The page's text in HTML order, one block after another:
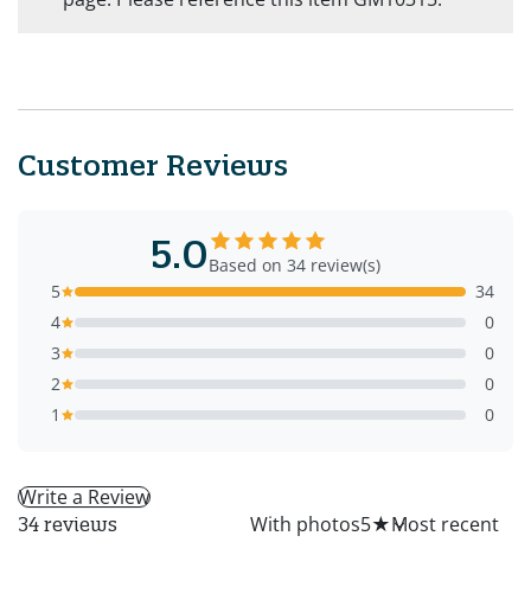
Customer Reviews
5.0Based on 34 review(s)
5
34
4
0
3
0
2
0
1
0
Write a Review
34 reviews With photos5★